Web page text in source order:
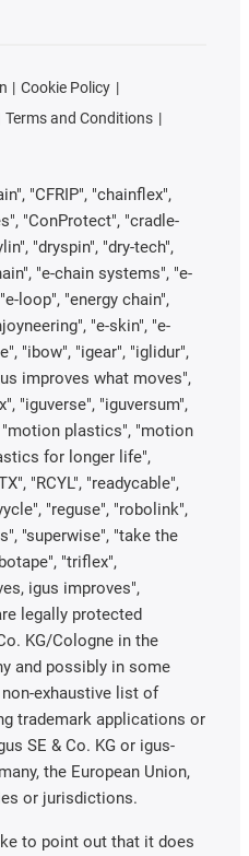
Cookie Policy
Terms and Conditions
"CFRIP", "chainflex",
"ConProtect", "cradle-
"dryspin", "dry-tech",
"e-chain systems", "e-
loop", "energy chain",
"e-skin", "e-
"ibow", "igear", "iglidur",
improves what moves",
"iguverse", "iguversum",
"motion plastics", "motion
for longer life",
"RCYL", "readycable",
"reguse", "robolink",
"superwise", "take the
"triflex",
igus improves",
legally protected
KG/Cologne in the
and possibly in some
exhaustive list of
trademark applications or
SE & Co. KG or igus-
the European Union,
or jurisdictions.
to point out that it does